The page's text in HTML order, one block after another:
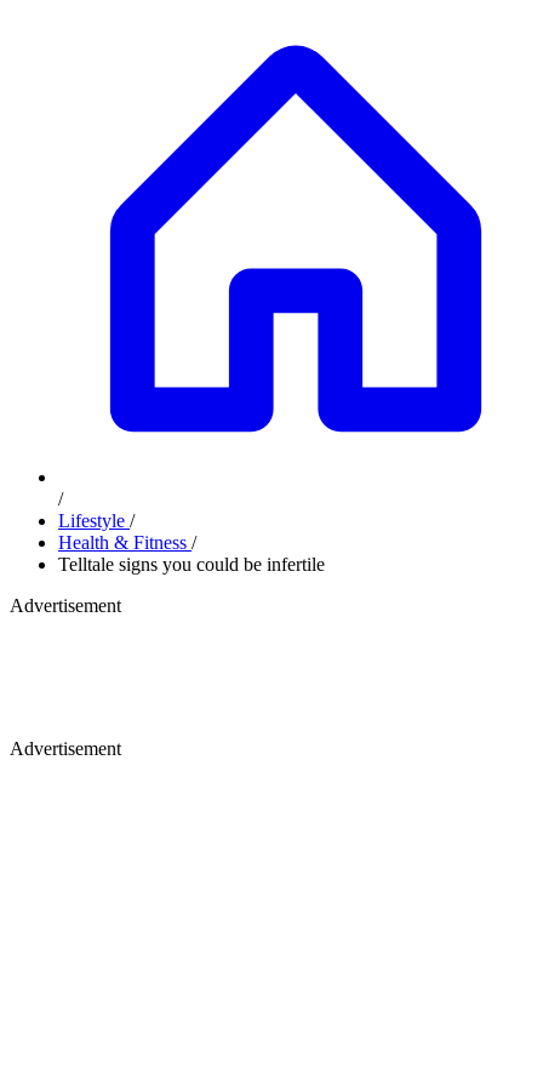
/
Lifestyle /
Health & Fitness /
Telltale signs you could be infertile
Advertisement
Advertisement